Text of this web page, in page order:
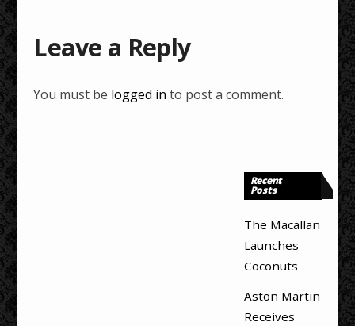
Leave a Reply
You must be logged in to post a comment.
Recent
Posts
The Macallan
Launches
Coconuts
Aston Martin
Receives